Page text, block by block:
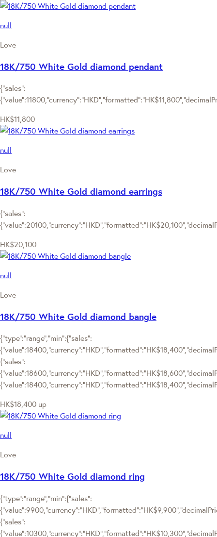
null
Love
18K/750 White Gold diamond pendant
{"sales":
HK$11,800
null
Love
18K/750 White Gold diamond earrings
{"sales":
HK$20,100
null
Love
18K/750 White Gold diamond bangle
{"type":"range","min":{"sales":
{"sales":
HK$18,400 up
null
Love
18K/750 White Gold diamond ring
{"type":"range","min":{"sales":
{"sales":